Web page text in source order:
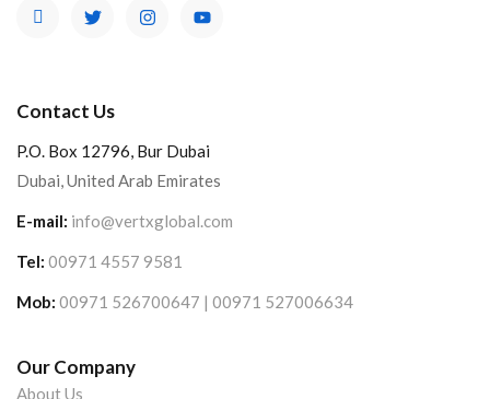
Contact Us
P.O. Box 12796, Bur Dubai
Dubai, United Arab Emirates
E-mail: info@vertxglobal.com
Tel: 00971 4557 9581
Mob: 00971 526700647 | 00971 527006634
Our Company
About Us